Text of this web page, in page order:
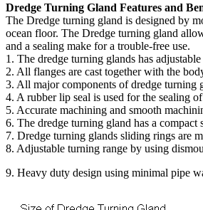
Dredge Turning Gland Features and
The Dredge turning gland is designed by
ocean floor. The Dredge turning gland
and a sealing make for a trouble-free use.
1. The dredge turning glands has
2. All flanges are cast together with the
3. All major components of dredge turning
4. A rubber lip seal is used for the sealing
5. Accurate machining and smooth
6. The dredge turning gland has a compact
7. Dredge turning glands sliding rings are
8. Adjustable turning range by using
9. Heavy duty design using minimal pipe